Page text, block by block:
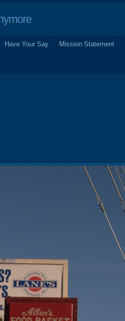
Have Your Say Mission Statement